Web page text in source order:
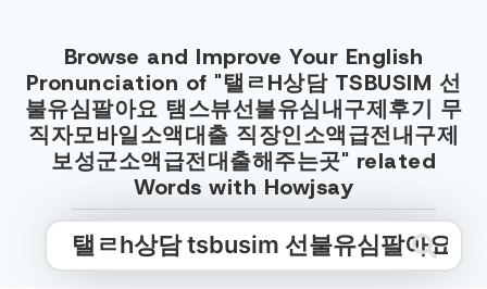
Browse and Improve Your English
Pronunciation of "탤ㄹH상담 TSBUSIM 선
불유심팔아요 탬스뷰선불유심내구제후기 무
직자모바일소액대출 직장인소액급전내구제
보성군소액급전대출해주는곳" related
Words with Howjsay